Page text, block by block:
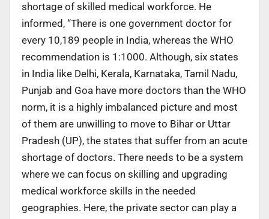
shortage of skilled medical workforce. He
informed, “There is one government doctor for
every 10,189 people in India, whereas the WHO
recommendation is 1:1000. Although, six states
in India like Delhi, Kerala, Karnataka, Tamil Nadu,
Punjab and Goa have more doctors than the WHO
norm, it is a highly imbalanced picture and most
of them are unwilling to move to Bihar or Uttar
Pradesh (UP), the states that suffer from an acute
shortage of doctors. There needs to be a system
where we can focus on skilling and upgrading
medical workforce skills in the needed
geographies. Here, the private sector can play a